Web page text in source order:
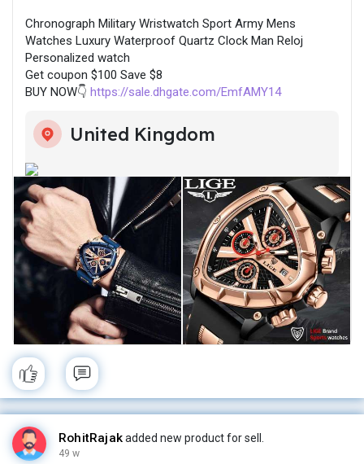
Chronograph Military Wristwatch Sport Army Mens
Watches Luxury Waterproof Quartz Clock Man Reloj
Personalized watch
Get coupon $100 Save $8
BUY NOW👇 https://sale.dhgate.com/EmfAMY14
United Kingdom
RohitRajakadded new product for sell.
49 w